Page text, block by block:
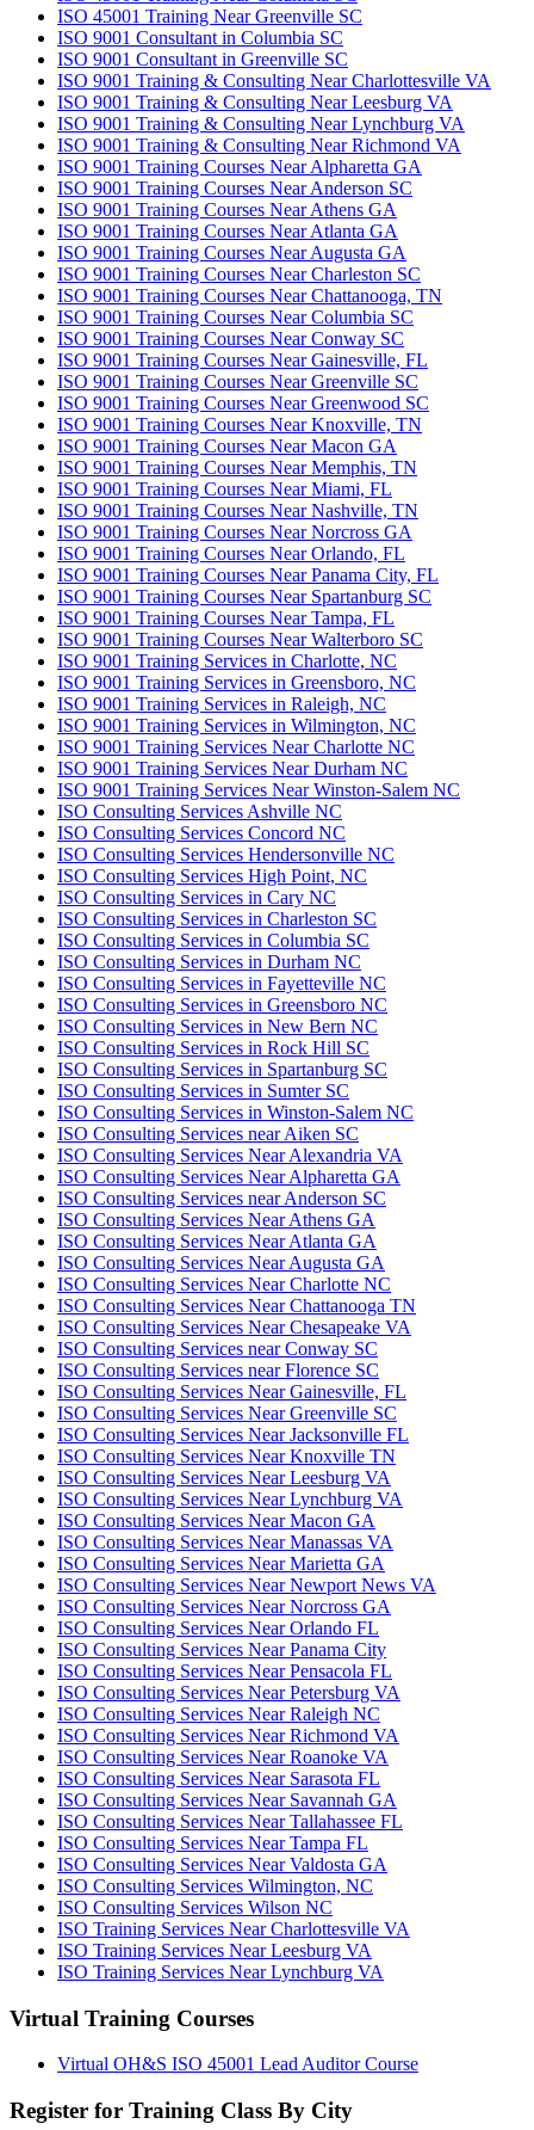
ISO 45001 Training Near Greenville SC
ISO 9001 Consultant in Columbia SC
ISO 9001 Consultant in Greenville SC
ISO 9001 Training & Consulting Near Charlottesville VA
ISO 9001 Training & Consulting Near Leesburg VA
ISO 9001 Training & Consulting Near Lynchburg VA
ISO 9001 Training & Consulting Near Richmond VA
ISO 9001 Training Courses Near Alpharetta GA
ISO 9001 Training Courses Near Anderson SC
ISO 9001 Training Courses Near Athens GA
ISO 9001 Training Courses Near Atlanta GA
ISO 9001 Training Courses Near Augusta GA
ISO 9001 Training Courses Near Charleston SC
ISO 9001 Training Courses Near Chattanooga, TN
ISO 9001 Training Courses Near Columbia SC
ISO 9001 Training Courses Near Conway SC
ISO 9001 Training Courses Near Gainesville, FL
ISO 9001 Training Courses Near Greenville SC
ISO 9001 Training Courses Near Greenwood SC
ISO 9001 Training Courses Near Knoxville, TN
ISO 9001 Training Courses Near Macon GA
ISO 9001 Training Courses Near Memphis, TN
ISO 9001 Training Courses Near Miami, FL
ISO 9001 Training Courses Near Nashville, TN
ISO 9001 Training Courses Near Norcross GA
ISO 9001 Training Courses Near Orlando, FL
ISO 9001 Training Courses Near Panama City, FL
ISO 9001 Training Courses Near Spartanburg SC
ISO 9001 Training Courses Near Tampa, FL
ISO 9001 Training Courses Near Walterboro SC
ISO 9001 Training Services in Charlotte, NC
ISO 9001 Training Services in Greensboro, NC
ISO 9001 Training Services in Raleigh, NC
ISO 9001 Training Services in Wilmington, NC
ISO 9001 Training Services Near Charlotte NC
ISO 9001 Training Services Near Durham NC
ISO 9001 Training Services Near Winston-Salem NC
ISO Consulting Services Ashville NC
ISO Consulting Services Concord NC
ISO Consulting Services Hendersonville NC
ISO Consulting Services High Point, NC
ISO Consulting Services in Cary NC
ISO Consulting Services in Charleston SC
ISO Consulting Services in Columbia SC
ISO Consulting Services in Durham NC
ISO Consulting Services in Fayetteville NC
ISO Consulting Services in Greensboro NC
ISO Consulting Services in New Bern NC
ISO Consulting Services in Rock Hill SC
ISO Consulting Services in Spartanburg SC
ISO Consulting Services in Sumter SC
ISO Consulting Services in Winston-Salem NC
ISO Consulting Services near Aiken SC
ISO Consulting Services Near Alexandria VA
ISO Consulting Services Near Alpharetta GA
ISO Consulting Services near Anderson SC
ISO Consulting Services Near Athens GA
ISO Consulting Services Near Atlanta GA
ISO Consulting Services Near Augusta GA
ISO Consulting Services Near Charlotte NC
ISO Consulting Services Near Chattanooga TN
ISO Consulting Services Near Chesapeake VA
ISO Consulting Services near Conway SC
ISO Consulting Services near Florence SC
ISO Consulting Services Near Gainesville, FL
ISO Consulting Services Near Greenville SC
ISO Consulting Services Near Jacksonville FL
ISO Consulting Services Near Knoxville TN
ISO Consulting Services Near Leesburg VA
ISO Consulting Services Near Lynchburg VA
ISO Consulting Services Near Macon GA
ISO Consulting Services Near Manassas VA
ISO Consulting Services Near Marietta GA
ISO Consulting Services Near Newport News VA
ISO Consulting Services Near Norcross GA
ISO Consulting Services Near Orlando FL
ISO Consulting Services Near Panama City
ISO Consulting Services Near Pensacola FL
ISO Consulting Services Near Petersburg VA
ISO Consulting Services Near Raleigh NC
ISO Consulting Services Near Richmond VA
ISO Consulting Services Near Roanoke VA
ISO Consulting Services Near Sarasota FL
ISO Consulting Services Near Savannah GA
ISO Consulting Services Near Tallahassee FL
ISO Consulting Services Near Tampa FL
ISO Consulting Services Near Valdosta GA
ISO Consulting Services Wilmington, NC
ISO Consulting Services Wilson NC
ISO Training Services Near Charlottesville VA
ISO Training Services Near Leesburg VA
ISO Training Services Near Lynchburg VA
Virtual Training Courses
Virtual OH&S ISO 45001 Lead Auditor Course
Register for Training Class By City